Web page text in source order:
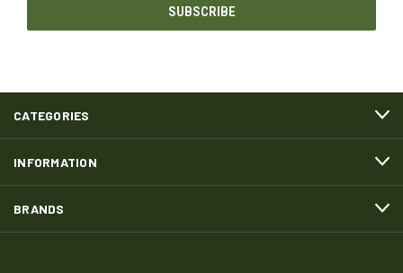
CATEGORIES
INFORMATION
BRANDS